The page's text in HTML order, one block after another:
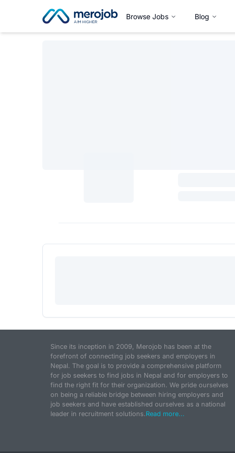
Browse Jobs Blog
Since its inception in 2009, Merojob has been at the
forefront of connecting job seekers and employers in
Nepal. The goal is to provide a comprehensive platform
for job seekers to find jobs in Nepal and for employers to
find the right fit for their organization. We pride ourselves
on being a reliable bridge between hiring employers and
job seekers and have established ourselves as a national
leader in recruitment solutions.Read more...